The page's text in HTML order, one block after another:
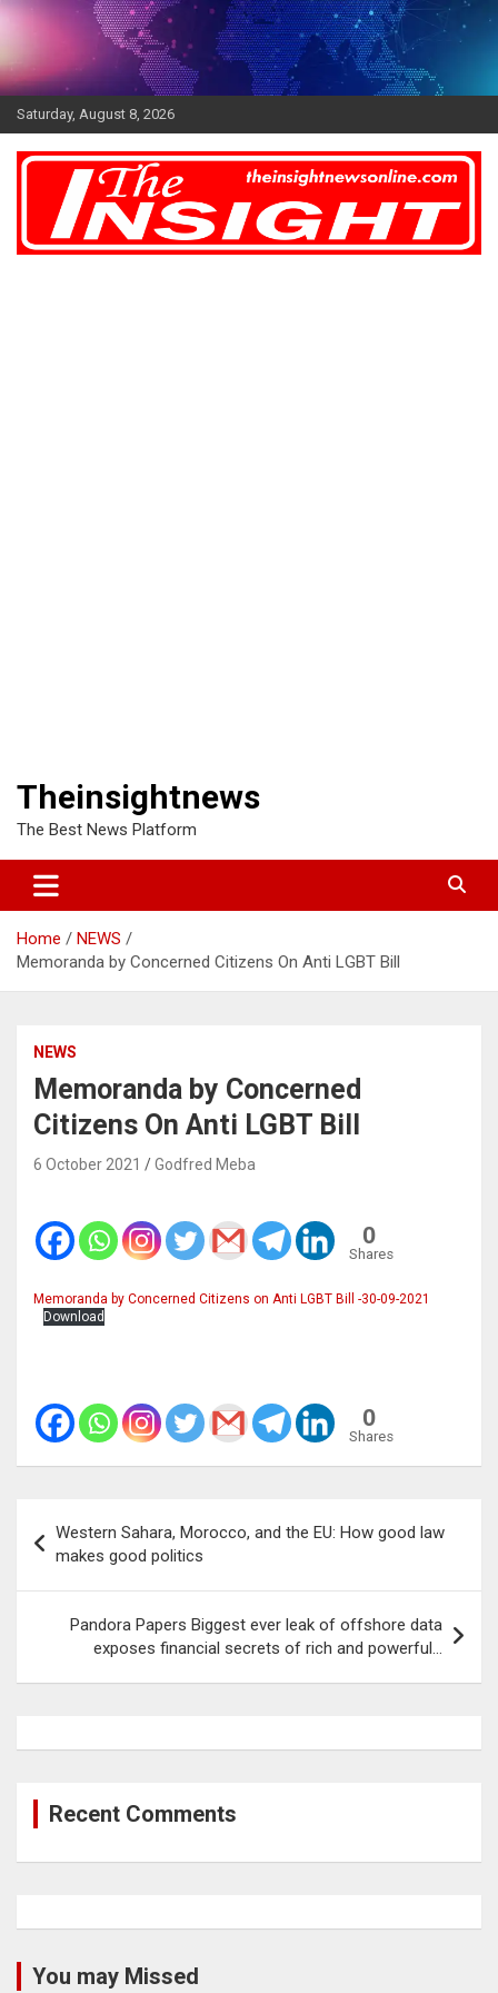
Skip
Saturday, August 8, 2026
Theinsightnews
The Best News Platform
Home
NEWS
Memoranda by Concerned Citizens On Anti LGBT Bill
NEWS
Memoranda by Concerned
Citizens On Anti LGBT Bill
6 October 2021 Godfred Meba
0
Shares
Memoranda by Concerned Citizens on Anti LGBT Bill -30-09-2021
Download
0
Shares
navigation
Western Sahara, Morocco, and the EU: How good law
makes good politics
Pandora Papers Biggest ever leak of offshore data
exposes financial secrets of rich and powerful…
Recent Comments
You may Missed